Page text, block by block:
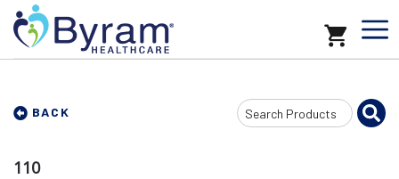
BACK
Search
Input
110